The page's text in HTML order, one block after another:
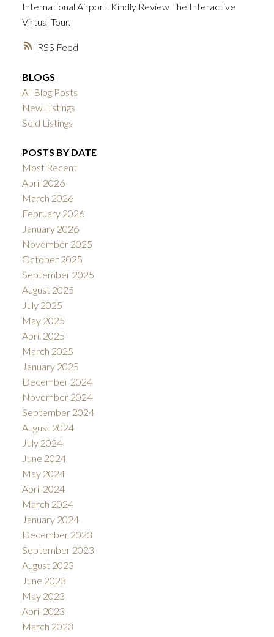
RSS
International Airport. Kindly Review The Interactive
Virtual Tour.
BLOGS
All Blog Posts
New Listings
Sold Listings
POSTS BY DATE
Most Recent
April 2026
March 2026
February 2026
January 2026
November 2025
October 2025
September 2025
August 2025
July 2025
May 2025
April 2025
March 2025
January 2025
December 2024
November 2024
September 2024
August 2024
July 2024
June 2024
May 2024
April 2024
March 2024
January 2024
December 2023
September 2023
August 2023
June 2023
May 2023
April 2023
March 2023